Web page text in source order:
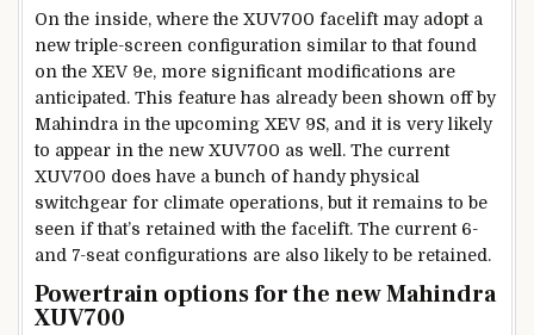
On the inside, where the XUV700 facelift may adopt a
new triple-screen configuration similar to that found
on the XEV 9e, more significant modifications are
anticipated. This feature has already been shown off by
Mahindra in the upcoming XEV 9S, and it is very likely
to appear in the new XUV700 as well. The current
XUV700 does have a bunch of handy physical
switchgear for climate operations, but it remains to be
seen if that’s retained with the facelift. The current 6-
and 7-seat configurations are also likely to be retained.
Powertrain options for the new Mahindra
XUV700